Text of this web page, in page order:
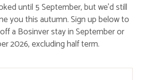
BOSINVER’S NANNY PAT?
until 5 September, but we’d still
you this autumn. Sign up below to
a Bosinver stay in September or
2026, excluding half term.